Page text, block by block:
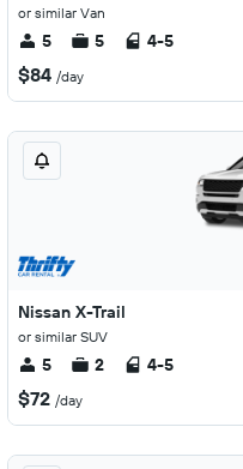
or similar Van
5 5 4-5
$84 /day
Nissan X-Trail
or similar SUV
5 2 4-5
$72 /day